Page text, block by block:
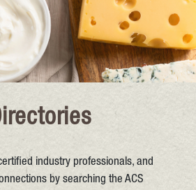
industry professionals, and
by searching the ACS